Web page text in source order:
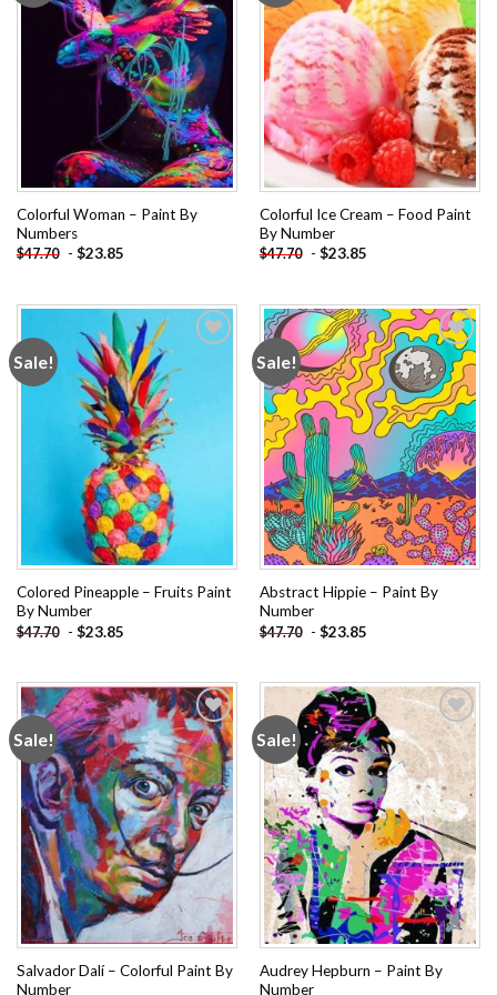
Colorful Woman – Paint By
Numbers
$47.70 - $23.85
Colorful Ice Cream – Food Paint
By Number
$47.70 - $23.85
Sale!
wishlist
Colored Pineapple – Fruits Paint
By Number
$47.70 - $23.85
Sale!
Add to
wishlist
Abstract Hippie – Paint By
Number
$47.70 - $23.85
Sale!
Add to
wishlist
Salvador Dalí – Colorful Paint By
Number
Sale!
Add to
wishlist
Audrey Hepburn – Paint By
Number